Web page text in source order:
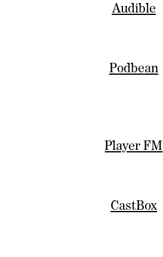
Audible
Podbean
Player FM
CastBox